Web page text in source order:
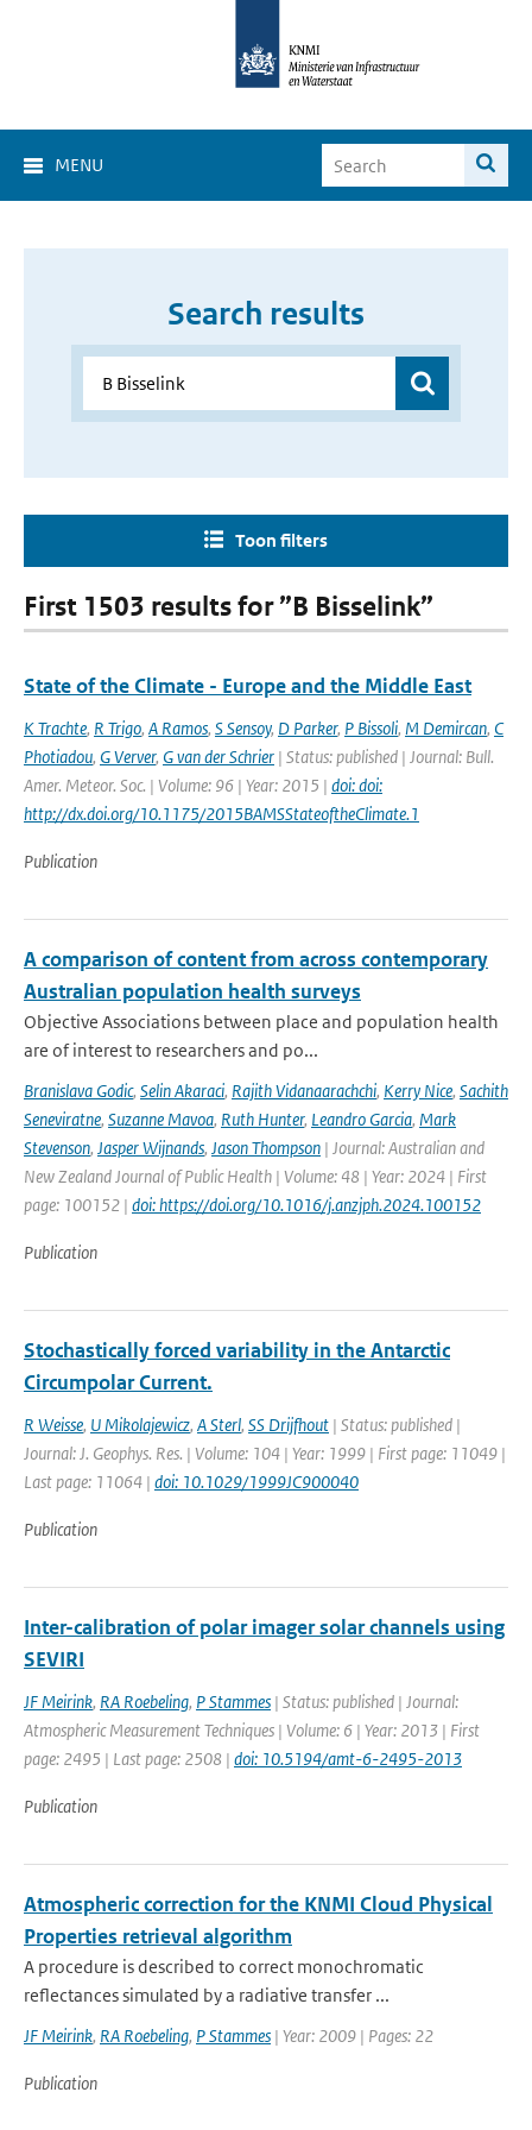
MENU
Search results
Toon filters
First 1503 results for ”B Bisselink”
State of the Climate - Europe and the Middle East
K Trachte, R Trigo, A Ramos, S Sensoy, D Parker, P Bissoli, M Demircan, C
Photiadou, G Verver, G van der Schrier | Status: published | Journal: Bull.
Amer. Meteor. Soc. | Volume: 96 | Year: 2015 | doi: doi:
http://dx.doi.org/10.1175/2015BAMSStateoftheClimate.1
Publication
A comparison of content from across contemporary
Australian population health surveys
Objective Associations between place and population health
are of interest to researchers and po...
Branislava Godic, Selin Akaraci, Rajith Vidanaarachchi, Kerry Nice, Sachith
Seneviratne, Suzanne Mavoa, Ruth Hunter, Leandro Garcia, Mark
Stevenson, Jasper Wijnands, Jason Thompson | Journal: Australian and
New Zealand Journal of Public Health | Volume: 48 | Year: 2024 | First
page: 100152 | doi: https://doi.org/10.1016/j.anzjph.2024.100152
Publication
Stochastically forced variability in the Antarctic
Circumpolar Current.
R Weisse, U Mikolajewicz, A Sterl, SS Drijfhout | Status: published |
Journal: J. Geophys. Res. | Volume: 104 | Year: 1999 | First page: 11049 |
Last page: 11064 | doi: 10.1029/1999JC900040
Publication
Inter-calibration of polar imager solar channels using
SEVIRI
JF Meirink, RA Roebeling, P Stammes | Status: published | Journal:
Atmospheric Measurement Techniques | Volume: 6 | Year: 2013 | First
page: 2495 | Last page: 2508 | doi: 10.5194/amt-6-2495-2013
Publication
Atmospheric correction for the KNMI Cloud Physical
Properties retrieval algorithm
A procedure is described to correct monochromatic
reflectances simulated by a radiative transfer ...
JF Meirink, RA Roebeling, P Stammes | Year: 2009 | Pages: 22
Publication